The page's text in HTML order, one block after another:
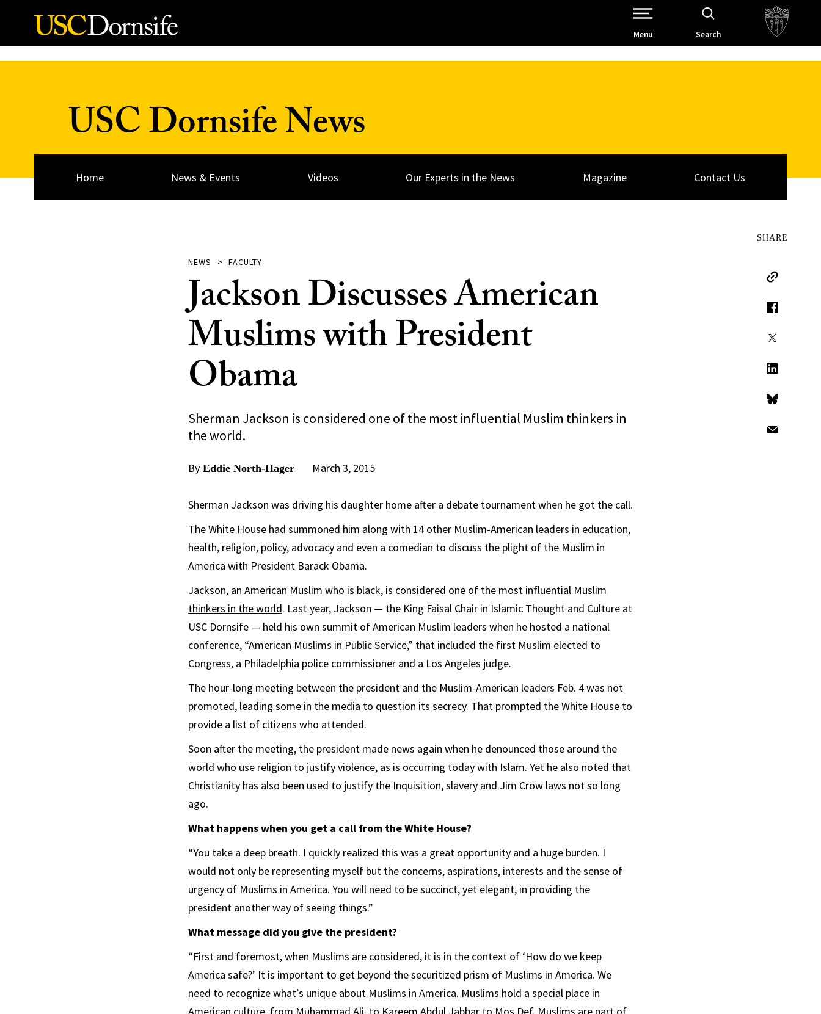
Skip to Content
Open Site Navigation /
Menu Search
USC Dornsife News
Home News & Events Videos Our Experts in the News Magazine Contact Us
NEWS FACULTY
Jackson Discusses American
Muslims with President
Obama
Sherman Jackson is considered one of the most influential Muslim thinkers in
the world.
By Eddie North-Hager March 3, 2015
SHARE
Copy Link
Facebook
LinkedIn
Bluesky
Sherman Jackson was driving his daughter home after a debate tournament when he got the call.
The White House had summoned him along with 14 other Muslim-American leaders in education,
health, religion, policy, advocacy and even a comedian to discuss the plight of the Muslim in
America with President Barack Obama.
Jackson, an American Muslim who is black, is considered one of the most influential Muslim
thinkers in the world. Last year, Jackson — the King Faisal Chair in Islamic Thought and Culture at
USC Dornsife — held his own summit of American Muslim leaders when he hosted a national
conference, “American Muslims in Public Service,” that included the first Muslim elected to
Congress, a Philadelphia police commissioner and a Los Angeles judge.
The hour-long meeting between the president and the Muslim-American leaders Feb. 4 was not
promoted, leading some in the media to question its secrecy. That prompted the White House to
provide a list of citizens who attended.
Soon after the meeting, the president made news again when he denounced those around the
world who use religion to justify violence, as is occurring today with Islam. Yet he also noted that
Christianity has also been used to justify the Inquisition, slavery and Jim Crow laws not so long
ago.
What happens when you get a call from the White House?
“You take a deep breath. I quickly realized this was a great opportunity and a huge burden. I
would not only be representing myself but the concerns, aspirations, interests and the sense of
urgency of Muslims in America. You will need to be succinct, yet elegant, in providing the
president another way of seeing things.”
What message did you give the president?
“First and foremost, when Muslims are considered, it is in the context of ‘How do we keep
America safe?’ It is important to get beyond the securitized prism of Muslims in America. We
need to recognize what’s unique about Muslims in America. Muslims hold a special place in